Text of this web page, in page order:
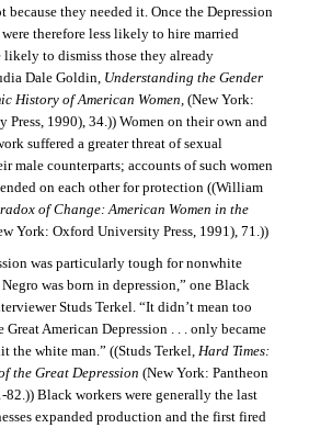
because they needed it. Once the Depression
therefore less likely to hire married
likely to dismiss those they already
Dale Goldin, Understanding the Gender
History of American Women,(New York:
Press, 1990), 34.)) Women on their own and
suffered a greater threat of sexual
male counterparts; accounts of such women
on each other for protection ((William
of Change: American Women in the
York: Oxford University Press, 1991), 71.))
was particularly tough for nonwhite
was born in depression,” one Black
Studs Terkel. “It didn’t mean too
Great American Depression . . . only became
the white man.” ((Studs Terkel, Hard Times:
the Great Depression (New York: Pantheon
82.)) Black workers were generally the last
expanded production and the first fired